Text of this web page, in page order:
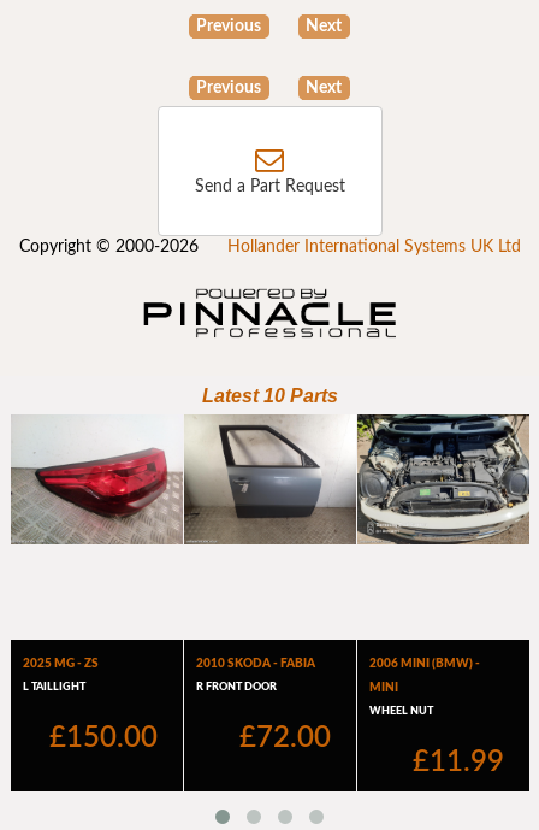
Previous Next
Previous Next
Send a Part Request
Copyright © 2000-2026 Hollander International Systems UK Ltd